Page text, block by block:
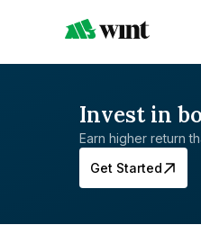
Invest in
Earn higher return
Get Started